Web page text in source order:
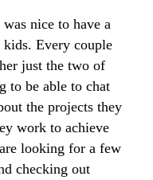
nice to have a
Every couple
just the two of
to be able to chat
the projects they
work to achieve
looking for a few
checking out